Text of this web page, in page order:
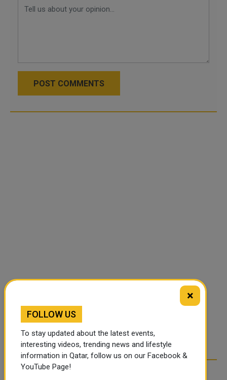
POST COMMENTS
RELATED ARTICLES
×
FOLLOW US
To stay updated about the latest events,
interesting videos, trending news and lifestyle
information in Qatar, follow us on our Facebook &
YouTube Page!